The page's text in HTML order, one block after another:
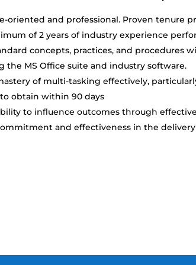
oriented and professional. Proven tenure
of 2 years of industry experience
concepts, practices, and procedures
the MS Office suite and industry software.
of multi-tasking effectively,
obtain within 90 days
to influence outcomes through
and effectiveness in the